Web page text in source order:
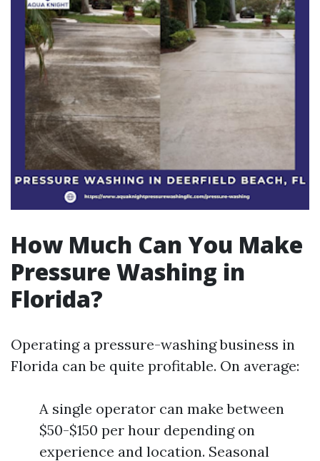
How Much Can You Make
Pressure Washing in
Florida?
Operating a pressure-washing business in
Florida can be quite profitable. On average:
A single operator can make between
$50-$150 per hour depending on
experience and location. Seasonal